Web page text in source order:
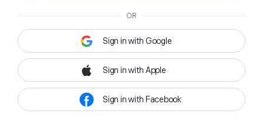
OR
Sign in with Google
Sign in with Apple
Sign in with Facebook